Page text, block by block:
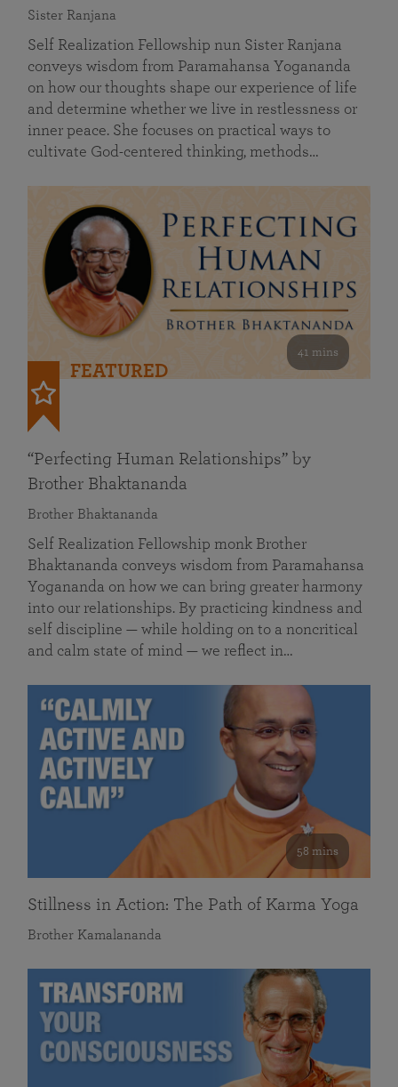
Sister Ranjana
Self Realization Fellowship nun Sister Ranjana
conveys wisdom from Paramahansa Yogananda
on how our thoughts shape our experience of life
and determine whether we live in restlessness or
inner peace. She focuses on practical ways to
cultivate God-centered thinking, methods…
41 mins
FEATURED
“Perfecting Human Relationships” by
Brother Bhaktananda
Brother Bhaktananda
Self Realization Fellowship monk Brother
Bhaktananda conveys wisdom from Paramahansa
Yogananda on how we can bring greater harmony
into our relationships. By practicing kindness and
self discipline — while holding on to a noncritical
and calm state of mind — we reflect in…
58 mins
Stillness in Action: The Path of Karma Yoga
Brother Kamalananda